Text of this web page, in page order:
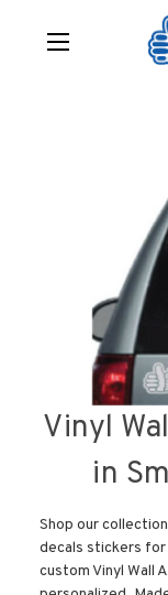
Vinyl
in
Shop our
decals stickers for
custom Vinyl Wall